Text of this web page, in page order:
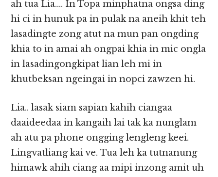
ah tua Lia…. In Topa minphatna ongsa ding
hi ci in hunuk pa in pulak na aneih khit teh
lasadingte zong atut na mun pan ongding
khia to in amai ah ongpai khia in mic ongla
in lasadingongkipat lian leh mi in
khutbeksan ngeingai in nopci zawzen hi.
Lia.. lasak siam sapian kahih ciangaa
daaideedaa in kangaih lai tak ka nunglam
ah atu pa phone ongging lengleng keei.
Lingvatliang kai ve. Tua leh ka tutnanung
himawk ahih ciang aa mipi inzong amit uh